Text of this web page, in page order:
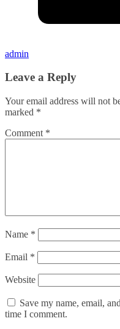
admin
Leave a Reply
Your email address will not
marked *
Comment *
Name *
Email *
Website
Save my name, email,
time I comment.